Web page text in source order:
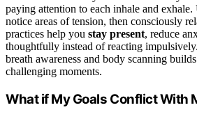
paying attention to each inhale and exhale.
notice areas of tension, then consciously
practices help you stay present, reduce
thoughtfully instead of reacting
breath awareness and body scanning
challenging moments.
What if My Goals Conflict With